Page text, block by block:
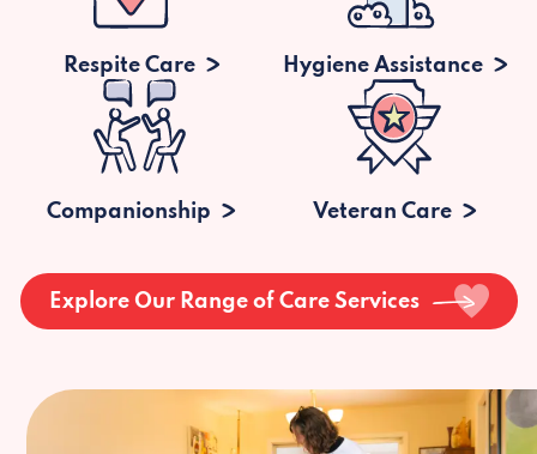
Respite Care Hygiene Assistance
Companionship Veteran Care
Explore Our Range of Care Services